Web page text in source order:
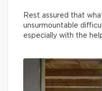
Rest assured that
unsurmountable
especially with the